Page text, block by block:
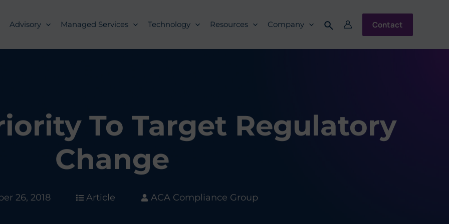
Advisory Managed Services Technology Resources Company Contact
To Target Regulatory
Change
26, 2018 Article ACA Compliance Group